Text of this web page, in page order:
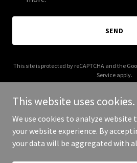
SEND
This site is protected by reCAPTCHA and the
Service apply.
Copyright © 2025
This website uses cookies.
We use cookies to analyze
your website experience. By
your data will be aggregated with